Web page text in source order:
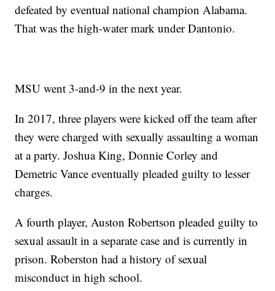
defeated by eventual national champion Alabama.
That was the high-water mark under Dantonio.
MSU went 3-and-9 in the next year.
In 2017, three players were kicked off the team after
they were charged with sexually assaulting a woman
at a party. Joshua King, Donnie Corley and
Demetric Vance eventually pleaded guilty to lesser
charges.
A fourth player, Auston Robertson pleaded guilty to
sexual assault in a separate case and is currently in
prison. Roberston had a history of sexual
misconduct in high school.